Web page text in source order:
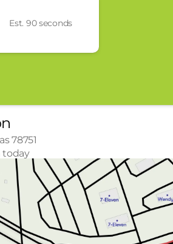
Est. 90 seconds
78751
today
Closed